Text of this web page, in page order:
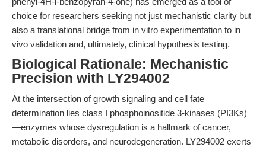
choice for researchers seeking not just mechanistic clarity but
also a translational bridge from in vitro experimentation to in
vivo validation and, ultimately, clinical hypothesis testing.
Biological Rationale: Mechanistic
Precision with LY294002
At the intersection of growth signaling and cell fate
determination lies class I phosphoinositide 3-kinases (PI3Ks)
—enzymes whose dysregulation is a hallmark of cancer,
metabolic disorders, and neurodegeneration. LY294002 exerts